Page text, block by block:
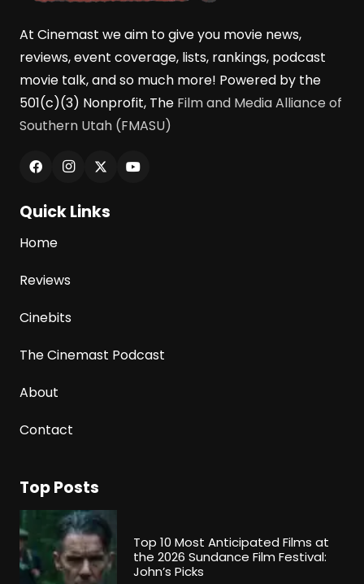
At Cinemast we aim to give you movie news,
reviews, event coverage, lists, rankings, podcast
movie talk, and so much more! Powered by the
501(c)(3) Nonprofit, The Film and Media Alliance of
Southern Utah (FMASU)
Quick Links
Home
Reviews
Cinebits
The Cinemast Podcast
About
Contact
Top Posts
Top 10 Most Anticipated Films at
the 2026 Sundance Film Festival:
John’s Picks